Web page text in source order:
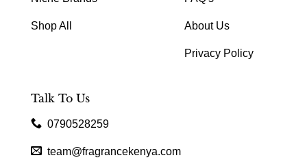
Shop All About Us
Privacy Policy
Talk To Us
0790528259
team@fragrancekenya.com